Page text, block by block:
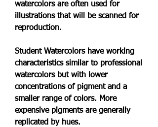
watercolors are often used for
illustrations that will be scanned for
reproduction.
Student Watercolors have working
characteristics similar to professional
watercolors but with lower
concentrations of pigment and a
smaller range of colors. More
expensive pigments are generally
replicated by hues.